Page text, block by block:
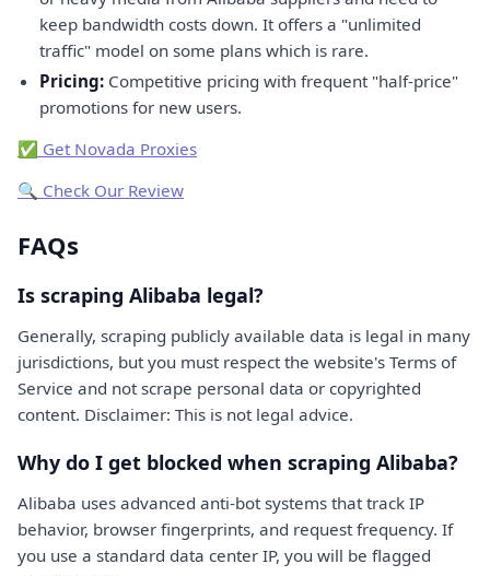
keep bandwidth costs down. It offers a "unlimited
traffic" model on some plans which is rare.
Pricing: Competitive pricing with frequent "half-price"
promotions for new users.
✅ Get Novada Proxies
🔍 Check Our Review
FAQs
Is scraping Alibaba legal?
Generally, scraping publicly available data is legal in many
jurisdictions, but you must respect the website's Terms of
Service and not scrape personal data or copyrighted
content. Disclaimer: This is not legal advice.
Why do I get blocked when scraping Alibaba?
Alibaba uses advanced anti-bot systems that track IP
behavior, browser fingerprints, and request frequency. If
you use a standard data center IP, you will be flagged